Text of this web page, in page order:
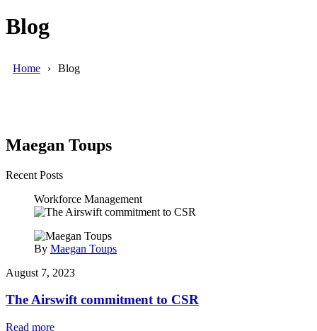
Blog
Home Blog
Maegan Toups
Recent Posts
Workforce Management
By Maegan Toups
August 7, 2023
The Airswift commitment to CSR
Read more